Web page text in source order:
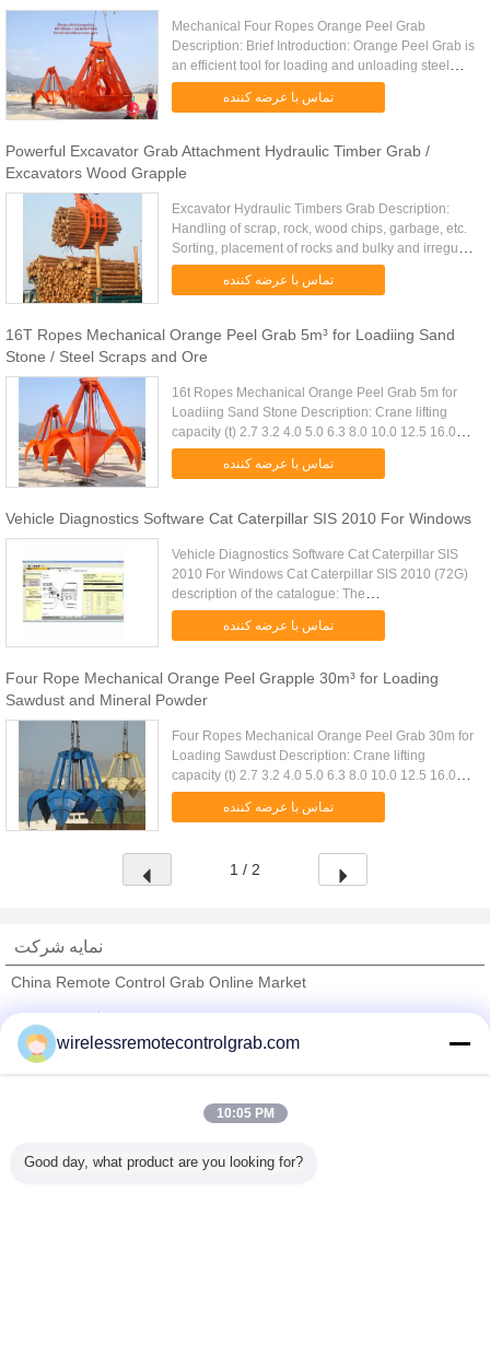
Mechanical Four Ropes Orange Peel Grab
Description: Brief Introduction: Orange Peel Grab is
an efficient tool for loading and unloading steel
scraps, ore and clinker Orange Peel Grab’s
mechanical structure for ...
تماس با عرضه کننده
Powerful Excavator Grab Attachment Hydraulic Timber Grab /
Excavators Wood Grapple
Excavator Hydraulic Timbers Grab Description:
Handling of scrap, rock, wood chips, garbage, etc.
Sorting, placement of rocks and bulky and irregular
shaped items. Multiple tine design depending on
تماس با عرضه کننده
16T Ropes Mechanical Orange Peel Grab 5m³ for Loadiing Sand
Stone / Steel Scraps and Ore
16t Ropes Mechanical Orange Peel Grab 5m for
Loadiing Sand Stone Description: Crane lifting
capacity (t) 2.7 3.2 4.0 5.0 6.3 8.0 10.0 12.5 16.0
20.0 25.0 32.0 D.W(Kg) 3fold 1700 1840 2300
2640 3120 3820 4640 .....
تماس با عرضه کننده
Vehicle Diagnostics Software Cat Caterpillar SIS 2010 For Windows
Vehicle Diagnostics Software Cat Caterpillar SIS
2010 For Windows Cat Caterpillar SIS 2010 (72G)
description of the catalogue: The
Caterpillarcomplete set contains the full
information on spare parts, repair, ....
تماس با عرضه کننده
Four Rope Mechanical Orange Peel Grapple 30m³ for Loading
Sawdust and Mineral Powder
Four Ropes Mechanical Orange Peel Grab 30m for
Loading Sawdust Description: Crane lifting
capacity (t) 2.7 3.2 4.0 5.0 6.3 8.0 10.0 12.5 16.0
20.0 25.0 32.0 D.W(Kg) 3fold 1700 1840 2300
2640 3120 3820 4640 5740 ...
تماس با عرضه کننده
1 / 2
نمایه شرکت
China Remote Control Grab Online Market
Trust Seal
Verified Suplier
همه محصولات
wirelessremotecontrolgrab.com
10:05 PM
Good day, what product are you looking for?